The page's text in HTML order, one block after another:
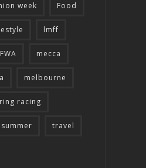
week Food
lmff
mecca
melbourne
racing
summer travel